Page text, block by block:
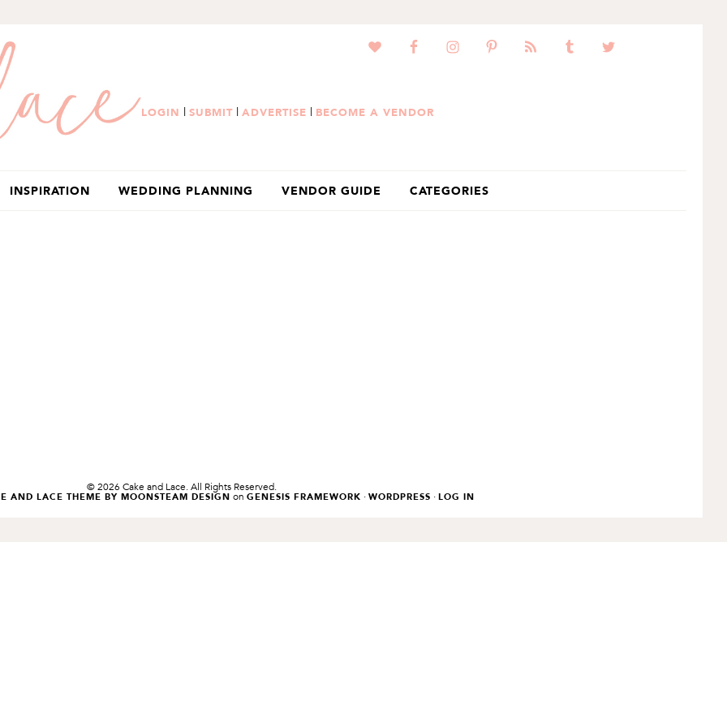
LOGIN | SUBMIT | ADVERTISE | BECOME A VENDOR
INSPIRATION WEDDING PLANNING VENDOR GUIDE CATEGORIES
© 2026 Cake and Lace. All Rights Reserved.
AND LACE THEME BY MOONSTEAM DESIGN on GENESIS FRAMEWORK · WORDPRESS · LOG IN